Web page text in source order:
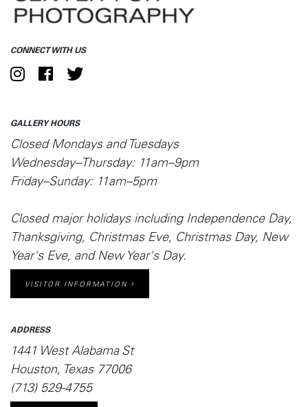
CONNECT WITH US
GALLERY HOURS
Closed Mondays and Tuesdays
Wednesday–Thursday: 11am–9pm
Friday–Sunday: 11am–5pm
Closed major holidays including Independence Day,
Thanksgiving, Christmas Eve, Christmas Day, New
Year's Eve, and New Year's Day.
VISITOR INFORMATION
ADDRESS
1441 West Alabama St
Houston, Texas 77006
(713) 529-4755